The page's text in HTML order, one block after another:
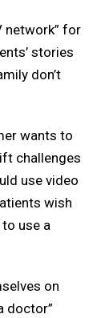
network” for
stories
don’t
wants to
challenges
use video
wish
use a
on
doctor”